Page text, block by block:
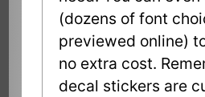
(dozens of font
previewed online)
no extra cost.
decal stickers are